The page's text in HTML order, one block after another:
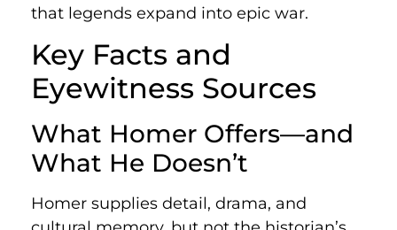
that legends expand into epic war.
Key Facts and
Eyewitness Sources
What Homer Offers—and
What He Doesn’t
Homer supplies detail, drama, and